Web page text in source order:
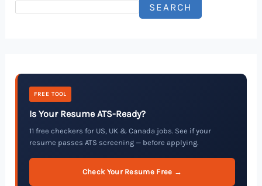
SEARCH
FREE TOOL
Is Your Resume ATS-Ready?
11 free checkers for US, UK & Canada jobs. See if your
resume passes ATS screening — before applying.
Check Your Resume Free →